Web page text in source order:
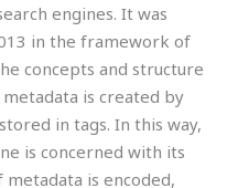
engines. It was
in the framework of
concepts and structure
is created by
in tags. In this way,
is concerned with its
is encoded,